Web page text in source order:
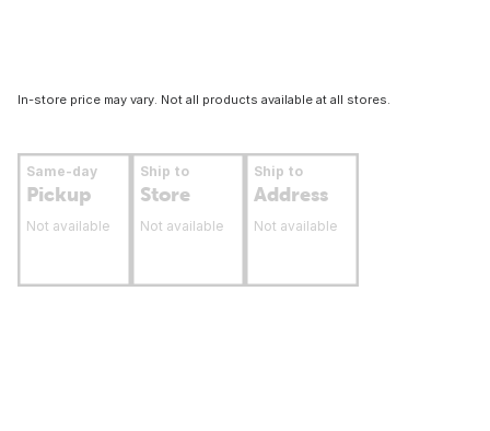
In-store price may vary. Not all products available at all stores.
Same-day
Pickup
Not available
Ship to
Store
Not available
Ship to
Address
Not available